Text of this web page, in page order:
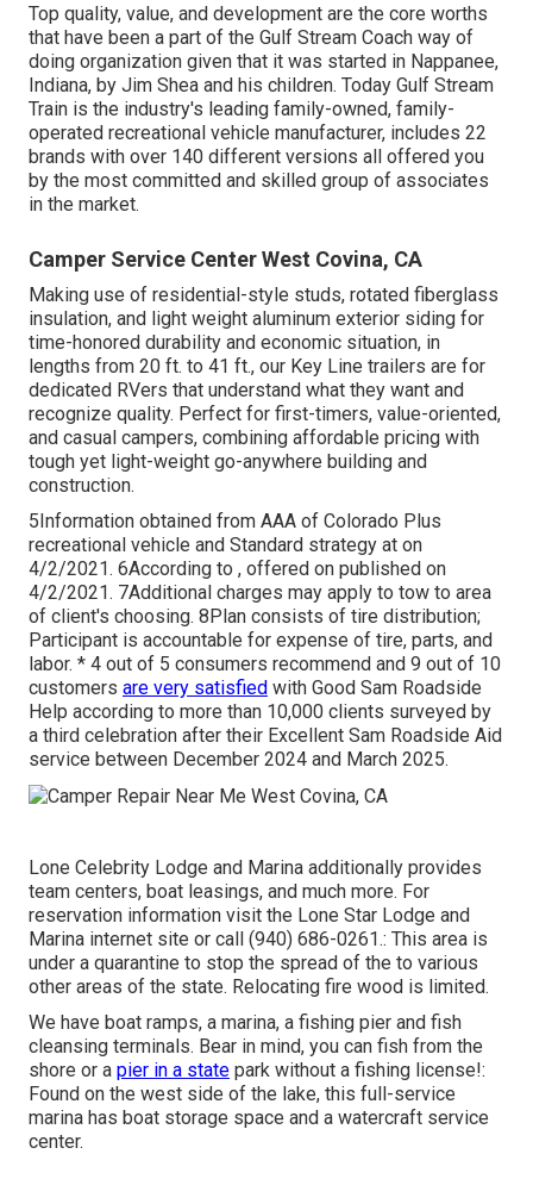
Top quality, value, and development are the core worths
that have been a part of the Gulf Stream Coach way of
doing organization given that it was started in Nappanee,
Indiana, by Jim Shea and his children. Today Gulf Stream
Train is the industry's leading family-owned, family-
operated recreational vehicle manufacturer, includes 22
brands with over 140 different versions all offered you
by the most committed and skilled group of associates
in the market.
Camper Service Center West Covina, CA
Making use of residential-style studs, rotated fiberglass
insulation, and light weight aluminum exterior siding for
time-honored durability and economic situation, in
lengths from 20 ft. to 41 ft., our Key Line trailers are for
dedicated RVers that understand what they want and
recognize quality. Perfect for first-timers, value-oriented,
and casual campers, combining affordable pricing with
tough yet light-weight go-anywhere building and
construction.
5Information obtained from AAA of Colorado Plus
recreational vehicle and Standard strategy at on
4/2/2021. 6According to , offered on published on
4/2/2021. 7Additional charges may apply to tow to area
of client's choosing. 8Plan consists of tire distribution;
Participant is accountable for expense of tire, parts, and
labor. * 4 out of 5 consumers recommend and 9 out of 10
customers are very satisfied with Good Sam Roadside
Help according to more than 10,000 clients surveyed by
a third celebration after their Excellent Sam Roadside Aid
service between December 2024 and March 2025.
Lone Celebrity Lodge and Marina additionally provides
team centers, boat leasings, and much more. For
reservation information visit the Lone Star Lodge and
Marina internet site or call (940) 686-0261.: This area is
under a quarantine to stop the spread of the to various
other areas of the state. Relocating fire wood is limited.
We have boat ramps, a marina, a fishing pier and fish
cleansing terminals. Bear in mind, you can fish from the
shore or a pier in a state park without a fishing license!:
Found on the west side of the lake, this full-service
marina has boat storage space and a watercraft service
center.